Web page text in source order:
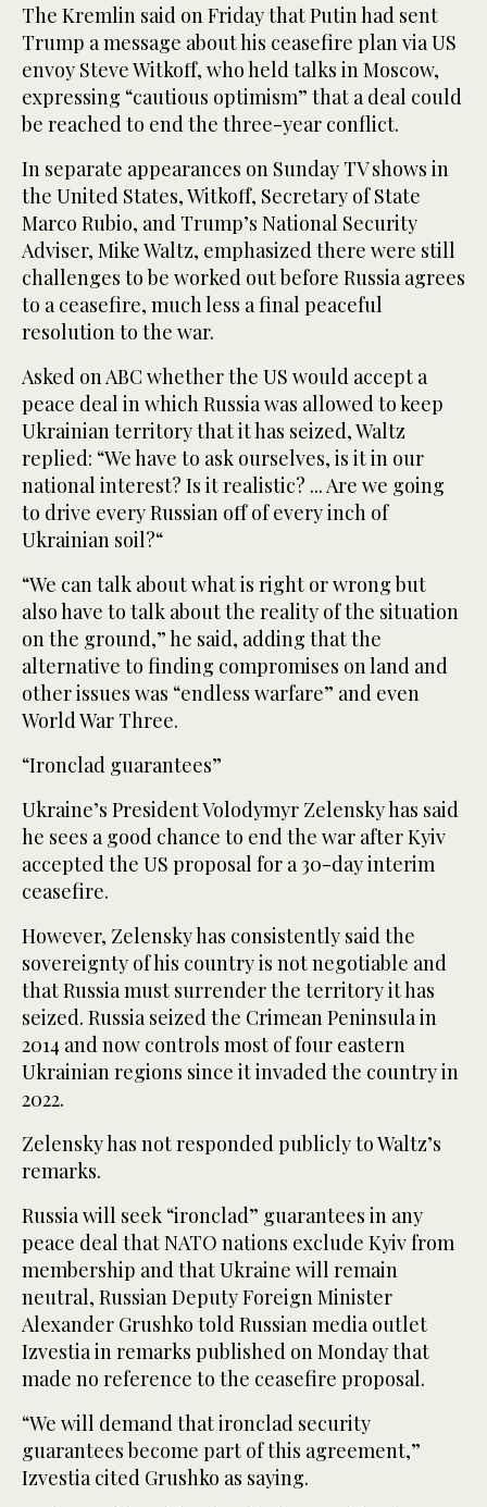
The Kremlin said on Friday that Putin had sent
Trump a message about his ceasefire plan via US
envoy Steve Witkoff, who held talks in Moscow,
expressing “cautious optimism” that a deal could
be reached to end the three-year conflict.
In separate appearances on Sunday TV shows in
the United States, Witkoff, Secretary of State
Marco Rubio, and Trump’s National Security
Adviser, Mike Waltz, emphasized there were still
challenges to be worked out before Russia agrees
to a ceasefire, much less a final peaceful
resolution to the war.
Asked on ABC whether the US would accept a
peace deal in which Russia was allowed to keep
Ukrainian territory that it has seized, Waltz
replied: “We have to ask ourselves, is it in our
national interest? Is it realistic? ... Are we going
to drive every Russian off of every inch of
Ukrainian soil?“
“We can talk about what is right or wrong but
also have to talk about the reality of the situation
on the ground,” he said, adding that the
alternative to finding compromises on land and
other issues was “endless warfare” and even
World War Three.
“Ironclad guarantees”
Ukraine’s President Volodymyr Zelensky has said
he sees a good chance to end the war after Kyiv
accepted the US proposal for a 30-day interim
ceasefire.
However, Zelensky has consistently said the
sovereignty of his country is not negotiable and
that Russia must surrender the territory it has
seized. Russia seized the Crimean Peninsula in
2014 and now controls most of four eastern
Ukrainian regions since it invaded the country in
2022.
Zelensky has not responded publicly to Waltz’s
remarks.
Russia will seek “ironclad” guarantees in any
peace deal that NATO nations exclude Kyiv from
membership and that Ukraine will remain
neutral, Russian Deputy Foreign Minister
Alexander Grushko told Russian media outlet
Izvestia in remarks published on Monday that
made no reference to the ceasefire proposal.
“We will demand that ironclad security
guarantees become part of this agreement,”
Izvestia cited Grushko as saying.